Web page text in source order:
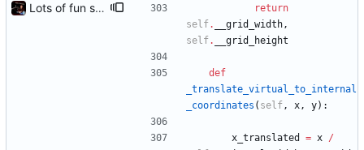
Lots of fun stuff, including virtual dimensions to help reduce warping of grid when printed to a terminal
return
self. __grid_width,
self. __grid_height
def
_translate_virtual_to_internal
_coordinates ( self, x, y) :
x_translated = x /